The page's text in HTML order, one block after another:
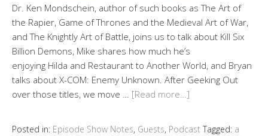
Dr. Ken Mondschein, author of such books as The Art of
the Rapier, Game of Thrones and the Medieval Art of War,
and The Knightly Art of Battle, joins us to talk about Kill Six
Billion Demons, Mike shares how much he’s
enjoying Hilda and Restaurant to Another World, and Bryan
talks about X-COM: Enemy Unknown. After Geeking Out
over those titles, we move … [Read more…]
Posted in: Episode Show Notes, Guests, Podcast Tagged: a